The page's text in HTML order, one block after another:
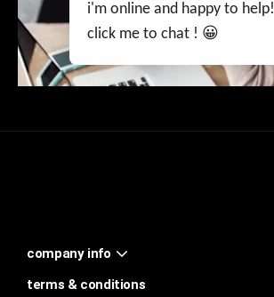
company info
terms & conditions
i'm online and happy to help!
click me to chat ! 😀